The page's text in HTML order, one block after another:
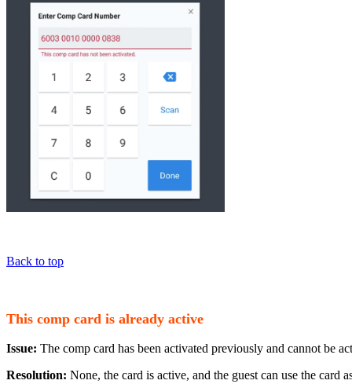
Back to top
This comp card is already active
Issue: The comp card has been activated previously and cannot be
Resolution: None, the card is active, and the guest can use the card